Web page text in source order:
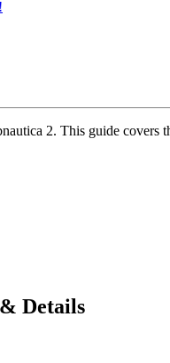
2. This guide covers
Details